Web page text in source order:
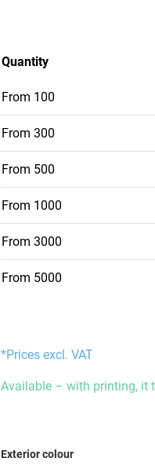
Quantity
From 100
From 300
From 500
From 1000
From 3000
From 5000
*Prices excl. VAT
Available – with printing, it
Select
Exterior colour